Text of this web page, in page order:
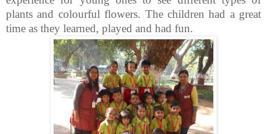
plants and colourful flowers. The children had a great
time as they learned, played and had fun.